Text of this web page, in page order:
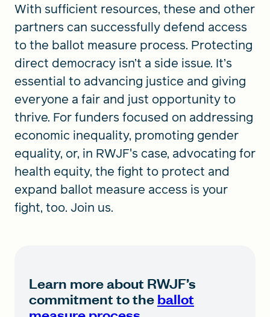
With sufficient resources, these and other
partners can successfully defend access
to the ballot measure process. Protecting
direct democracy isn’t a side issue. It’s
essential to advancing justice and giving
everyone a fair and just opportunity to
thrive. For funders focused on addressing
economic inequality, promoting gender
equality, or, in RWJF's case, advocating for
health equity, the fight to protect and
expand ballot measure access is your
fight, too. Join us.
Learn more about RWJF’s
commitment to theballot